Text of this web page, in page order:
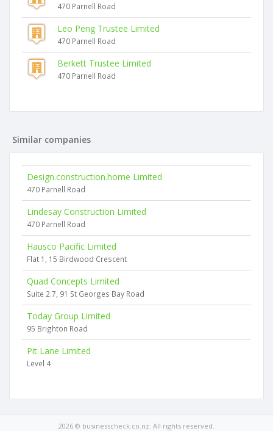
470 Parnell Road
Leo Peng Trustee Limited
470 Parnell Road
Berkett Trustee Limited
470 Parnell Road
Similar companies
Design.construction.home Limited
470 Parnell Road
Lindesay Construction Limited
470 Parnell Road
Hausco Pacific Limited
Flat 1, 15 Birdwood Crescent
Quad Concepts Limited
Suite 2.7, 91 St Georges Bay Road
Today Group Limited
95 Brighton Road
Pit Lane Limited
Level 4
2026 © businesscheck.co.nz. All rights reserved.